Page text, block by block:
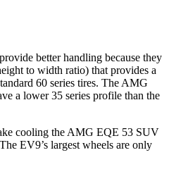
better handling because they
to width ratio) that provides a
60 series tires. The AMG
a lower 35 series profile than the
cooling the AMG EQE 53 SUV
EV9’s largest wheels are only